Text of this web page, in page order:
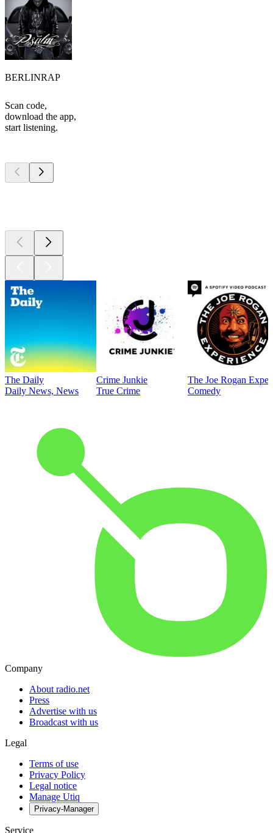
BERLINRAP
Scan code,
download the app,
start listening.
The Daily
Daily News, News
Crime Junkie
True Crime
The Joe Rogan
Comedy
Company
About radio.net
Press
Advertise with us
Broadcast with us
Legal
Terms of use
Privacy Policy
Legal notice
Manage Utiq
Privacy-Manager
Service